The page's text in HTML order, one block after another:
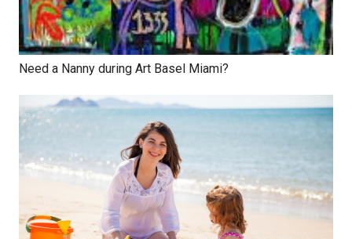
Need a Nanny during Art Basel Miami?